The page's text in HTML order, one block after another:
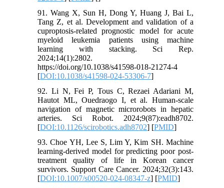
91. Wang X, Sun H, Dong Y, Huang J, Bai L,
Tang Z, et al. Development and validation of a
cuproptosis-related prognostic model for acute
myeloid leukemia patients using machine
learning with stacking. Sci Rep.
2024;14(1):2802.
https://doi.org/10.1038/s41598-018-21274-4
[DOI:10.1038/s41598-024-53306-7]
92. Li N, Fei P, Tous C, Rezaei Adariani M,
Hautot ML, Ouedraogo I, et al. Human-scale
navigation of magnetic microrobots in hepatic
arteries. Sci Robot. 2024;9(87):eadh8702.
[DOI:10.1126/scirobotics.adh8702] [PMID]
93. Choe YH, Lee S, Lim Y, Kim SH. Machine
learning-derived model for predicting poor post-
treatment quality of life in Korean cancer
survivors. Support Care Cancer. 2024;32(3):143.
[DOI:10.1007/s00520-024-08347-z] [PMID]